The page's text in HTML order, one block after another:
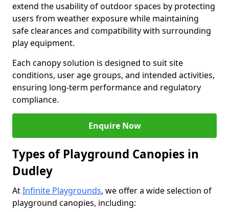
extend the usability of outdoor spaces by protecting
users from weather exposure while maintaining
safe clearances and compatibility with surrounding
play equipment.
Each canopy solution is designed to suit site
conditions, user age groups, and intended activities,
ensuring long-term performance and regulatory
compliance.
Enquire Now
Types of Playground Canopies in
Dudley
AtInfinite Playgrounds, we offer a wide selection of
playground canopies, including: